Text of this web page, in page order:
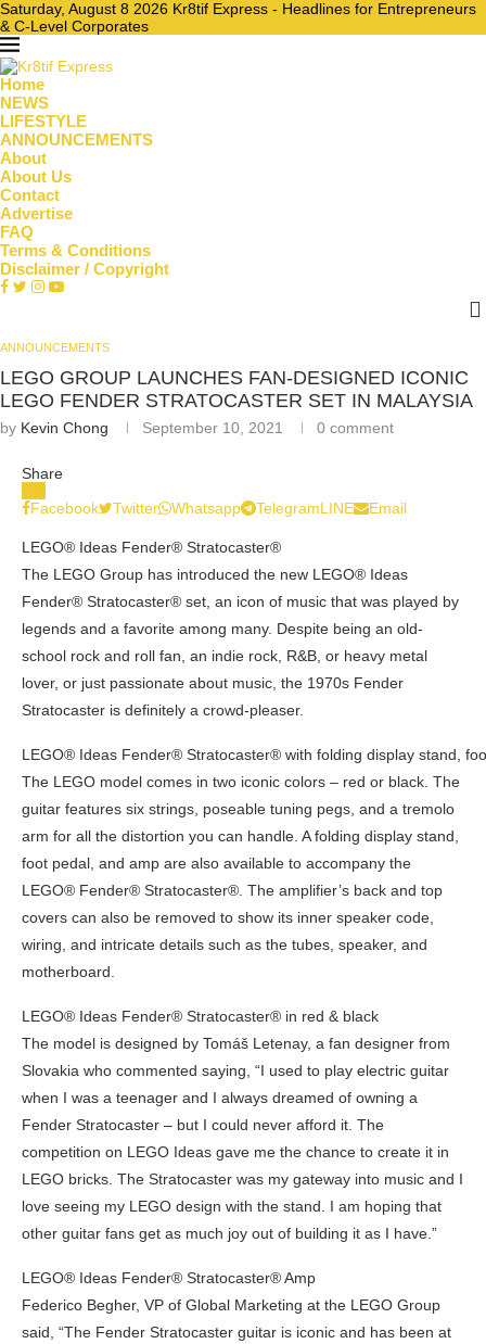
Saturday, August 8 2026 Kr8tif Express - Headlines for Entrepreneurs
& C-Level Corporates
Home
NEWS
LIFESTYLE
ANNOUNCEMENTS
About
About Us
Contact
Advertise
FAQ
Terms & Conditions
Disclaimer / Copyright
ANNOUNCEMENTS
LEGO GROUP LAUNCHES FAN-DESIGNED ICONIC
LEGO FENDER STRATOCASTER SET IN MALAYSIA
by Kevin Chong September 10, 2021 0 comment
Share
Facebook
Twitter Whatsapp TelegramLINE Email
LEGO® Ideas Fender® Stratocaster®
The LEGO Group has introduced the new LEGO® Ideas
Fender® Stratocaster® set, an icon of music that was played by
legends and a favorite among many. Despite being an old-
school rock and roll fan, an indie rock, R&B, or heavy metal
lover, or just passionate about music, the 1970s Fender
Stratocaster is definitely a crowd-pleaser.
LEGO® Ideas Fender® Stratocaster® with folding display stand,
The LEGO model comes in two iconic colors – red or black. The
guitar features six strings, poseable tuning pegs, and a tremolo
arm for all the distortion you can handle. A folding display stand,
foot pedal, and amp are also available to accompany the
LEGO® Fender® Stratocaster®. The amplifier’s back and top
covers can also be removed to show its inner speaker code,
wiring, and intricate details such as the tubes, speaker, and
motherboard.
LEGO® Ideas Fender® Stratocaster® in red & black
The model is designed by Tomáš Letenay, a fan designer from
Slovakia who commented saying, “I used to play electric guitar
when I was a teenager and I always dreamed of owning a
Fender Stratocaster – but I could never afford it. The
competition on LEGO Ideas gave me the chance to create it in
LEGO bricks. The Stratocaster was my gateway into music and I
love seeing my LEGO design with the stand. I am hoping that
other guitar fans get as much joy out of building it as I have.”
LEGO® Ideas Fender® Stratocaster® Amp
Federico Begher, VP of Global Marketing at the LEGO Group
said, “The Fender Stratocaster guitar is iconic and has been at